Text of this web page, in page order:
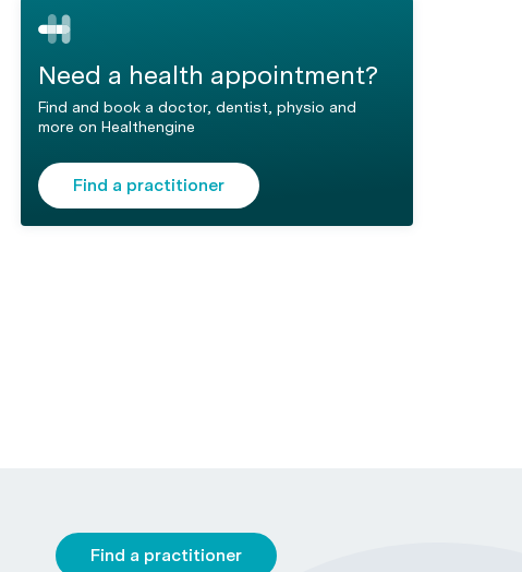
Need a health appointment?
Find and book a doctor, dentist, physio and
more on Healthengine
Find a practitioner
Find a practitioner